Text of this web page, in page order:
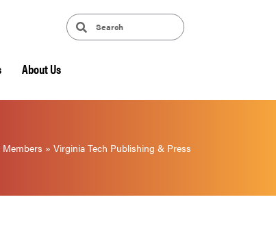
About Us
» Virginia Tech Publishing & Press